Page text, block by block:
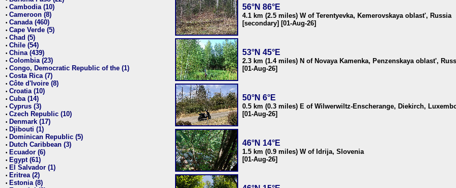
• Cambodia (10)
• Cameroon (8)
• Canada (460)
• Cape Verde (5)
• Chad (5)
• Chile (54)
• China (439)
• Colombia (23)
• Congo, Democratic Republic of the (1)
• Costa Rica (7)
• Côte d'Ivoire (8)
• Croatia (10)
• Cuba (14)
• Cyprus (3)
• Czech Republic (10)
• Denmark (17)
• Djibouti (1)
• Dominican Republic (5)
• Dutch Caribbean (3)
• Ecuador (6)
• Egypt (61)
• El Salvador (1)
• Eritrea (2)
• Estonia (8)
56°N 86°E
4.1 km (2.5 miles) W of Terentyevka, Kemerovskaya oblast', Russia
[secondary] [01-Aug-26]
53°N 45°E
2.3 km (1.4 miles) N of Novaya Kamenka, Penzenskaya oblast',
[01-Aug-26]
50°N 6°E
0.5 km (0.3 miles) E of Wilwerwiltz-Enscherange, Diekirch,
[01-Aug-26]
46°N 14°E
1.5 km (0.9 miles) W of Idrija, Slovenia
[01-Aug-26]